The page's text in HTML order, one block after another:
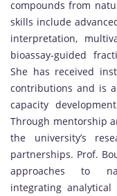
compounds from
skills include
interpretation,
bioassay-guided
She has received
contributions and is
capacity
Through mentorship
the university’s
partnerships. Prof.
approaches to
integrating